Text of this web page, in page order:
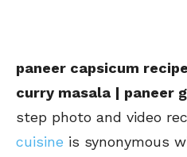
paneer capsicum
curry masala | paneer
step photo and video
cuisine is synonymous